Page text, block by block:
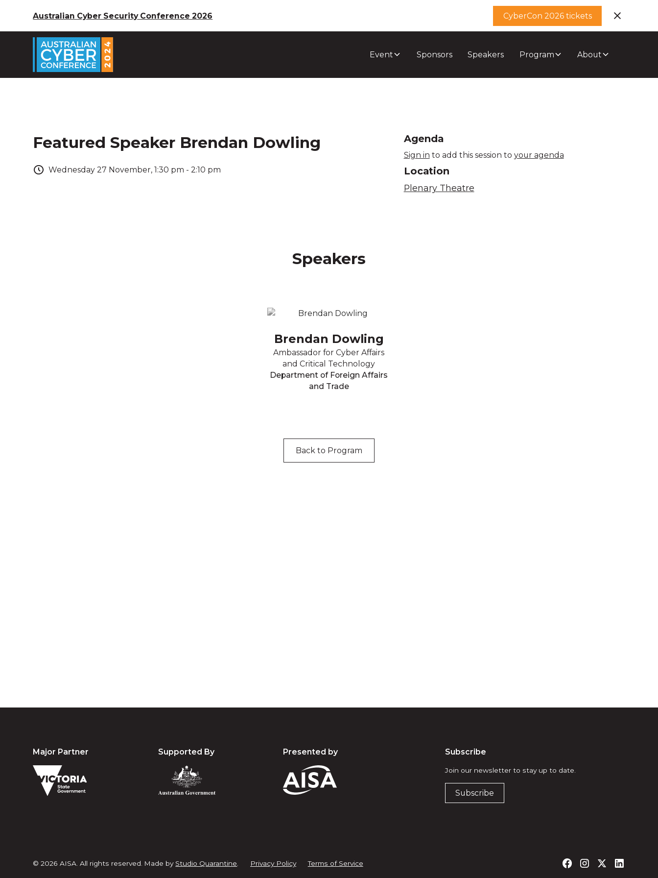
Australian Cyber Security Conference 2026 CyberCon 2026 tickets
Event Sponsors Speakers Program About
Featured Speaker Brendan Dowling
Wednesday 27 November, 1:30 pm - 2:10 pm
Agenda
Sign in to add this session to your agenda
Location
Plenary Theatre
Speakers
Brendan Dowling
Ambassador for Cyber Affairs
and Critical Technology
Department of Foreign Affairs
and Trade
Back to Program
Major Partner Supported By Presented by Subscribe
Join our newsletter to stay up to date.
Subscribe
© 2026 AISA. All rights reserved. Made by Studio Quarantine Privacy Policy Terms of Service